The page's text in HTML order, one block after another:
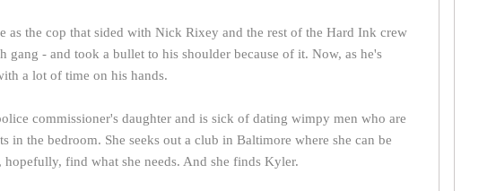
as the cop that sided with Nick Rixey and the rest of the Hard Ink crew
gang - and took a bullet to his shoulder because of it. Now, as he's
a lot of time on his hands.
commissioner's daughter and is sick of dating wimpy men who are
in the bedroom. She seeks out a club in Baltimore where she can be
find what she needs. And she finds Kyler.